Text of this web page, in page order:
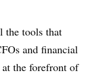
the tools that
and financial
the forefront of